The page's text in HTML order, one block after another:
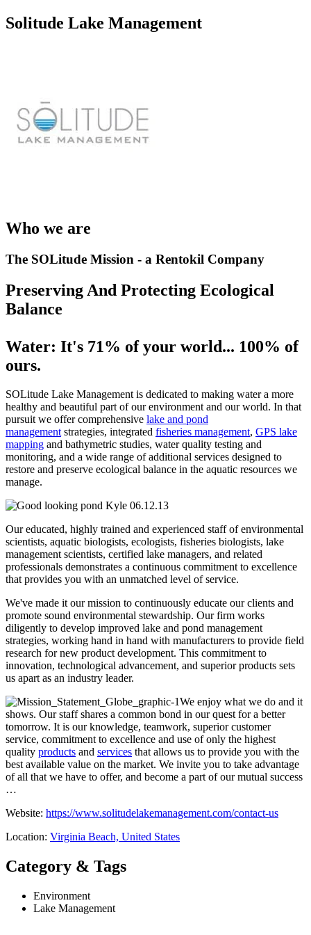
Solitude Lake Management
Who we are
The SOLitude Mission - a Rentokil Company
Preserving And Protecting Ecological
Balance
Water: It's 71% of your world... 100% of
ours.
SOLitude Lake Management is dedicated to making water a more
healthy and beautiful part of our environment and our world. In that
pursuit we offer comprehensive lake and pond
managementstrategies, integrated fisheries management, GPS lake
mapping and bathymetric studies, water quality testing and
monitoring, and a wide range of additional services designed to
restore and preserve ecological balance in the aquatic resources we
manage.
Our educated, highly trained and experienced staff of environmental
scientists, aquatic biologists, ecologists, fisheries biologists, lake
management scientists, certified lake managers, and related
professionals demonstrates a continuous commitment to excellence
that provides you with an unmatched level of service.
We've made it our mission to continuously educate our clients and
promote sound environmental stewardship. Our firm works
diligently to develop improved lake and pond management
strategies, working hand in hand with manufacturers to provide field
research for new product development. This commitment to
innovation, technological advancement, and superior products sets
us apart as an industry leader.
We enjoy what we do and it
shows. Our staff shares a common bond in our quest for a better
tomorrow. It is our knowledge, teamwork, superior customer
service, commitment to excellence and use of only the highest
quality products and services that allows us to provide you with the
best available value on the market. We invite you to take advantage
of all that we have to offer, and become a part of our mutual success
…
Website: https://www.solitudelakemanagement.com/contact-us
Location: Virginia Beach, United States
Category & Tags
Environment
Lake Management